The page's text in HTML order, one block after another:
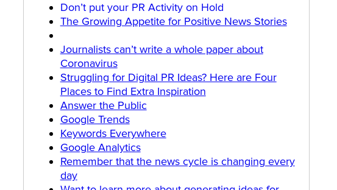
Don’t put your PR Activity on Hold
The Growing Appetite for Positive News Stories
Journalists can’t write a whole paper about
Coronavirus
Struggling for Digital PR Ideas? Here are Four
Places to Find Extra Inspiration
Answer the Public
Google Trends
Keywords Everywhere
Google Analytics
Remember that the news cycle is changing every
day